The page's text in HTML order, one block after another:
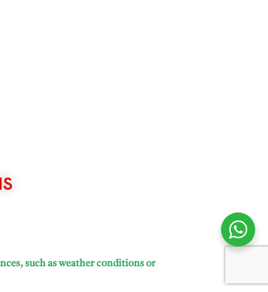
such as weather conditions or